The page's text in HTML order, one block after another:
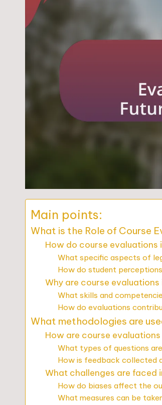
Main points:
What is the Role of Course
How do course
What specific aspects of
How do student
Why are course
What skills and
How do evaluations
What methodologies are
How are course
What types of questions
How is feedback collected
What challenges are faced
How do biases affect the
What measures can be